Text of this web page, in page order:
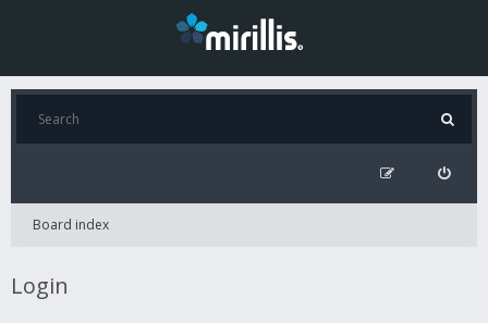
Board index
Login